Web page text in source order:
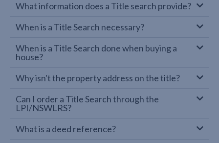
What information does a Title search provide?
When is a Title Search necessary?
When is a Title Search done when buying a
house?
Why isn't the property address on the title?
Can I order a Title Search through the
LPI/NSWLRS?
What is a deed reference?